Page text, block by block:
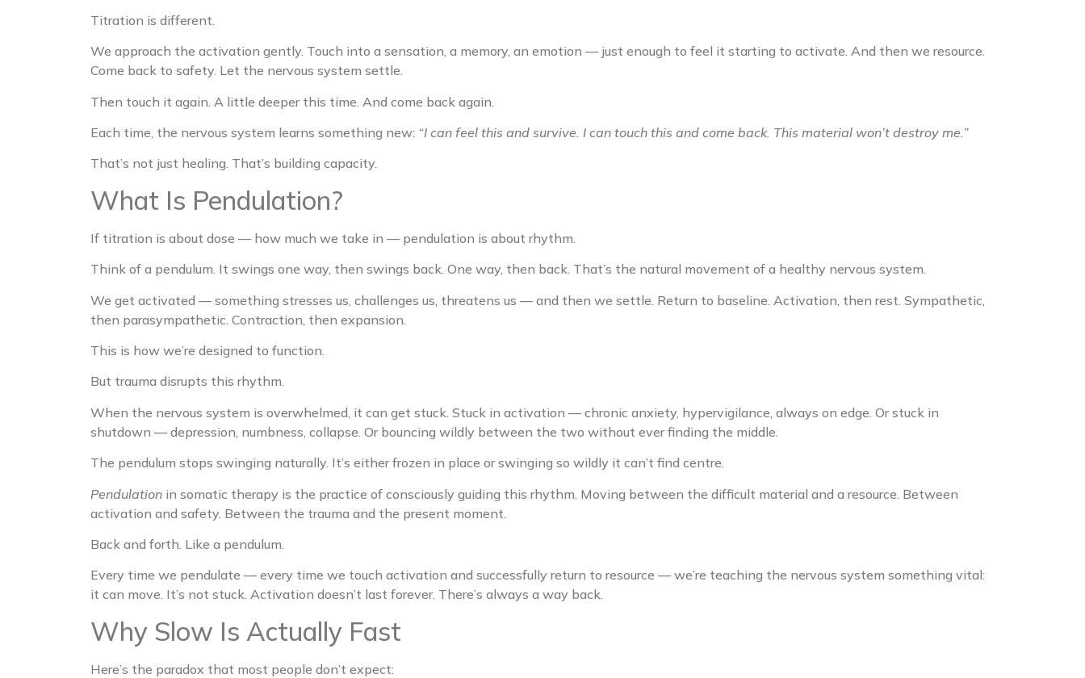
Titration is different.
We approach the activation gently. Touch into a sensation, a memory, an emotion — just enough to feel it starting to activate. And then we resource.
Come back to safety. Let the nervous system settle.
Then touch it again. A little deeper this time. And come back again.
Each time, the nervous system learns something new: “I can feel this and survive. I can touch this and come back. This material won’t destroy me.”
That’s not just healing. That’s building capacity.
What Is Pendulation?
If titration is about dose — how much we take in — pendulation is about rhythm.
Think of a pendulum. It swings one way, then swings back. One way, then back. That’s the natural movement of a healthy nervous system.
We get activated — something stresses us, challenges us, threatens us — and then we settle. Return to baseline. Activation, then rest. Sympathetic,
then parasympathetic. Contraction, then expansion.
This is how we’re designed to function.
But trauma disrupts this rhythm.
When the nervous system is overwhelmed, it can get stuck. Stuck in activation — chronic anxiety, hypervigilance, always on edge. Or stuck in
shutdown — depression, numbness, collapse. Or bouncing wildly between the two without ever finding the middle.
The pendulum stops swinging naturally. It’s either frozen in place or swinging so wildly it can’t find centre.
Pendulation in somatic therapy is the practice of consciously guiding this rhythm. Moving between the difficult material and a resource. Between
activation and safety. Between the trauma and the present moment.
Back and forth. Like a pendulum.
Every time we pendulate — every time we touch activation and successfully return to resource — we’re teaching the nervous system something vital:
it can move. It’s not stuck. Activation doesn’t last forever. There’s always a way back.
Why Slow Is Actually Fast
Here’s the paradox that most people don’t expect: